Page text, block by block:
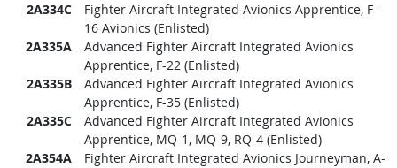
2A334C
Fighter Aircraft Integrated Avionics Apprentice, F-
16 Avionics (Enlisted)
2A335A
Advanced Fighter Aircraft Integrated Avionics
Apprentice, F-22 (Enlisted)
2A335B
Advanced Fighter Aircraft Integrated Avionics
Apprentice, F-35 (Enlisted)
2A335C
Advanced Fighter Aircraft Integrated Avionics
Apprentice, MQ-1, MQ-9, RQ-4 (Enlisted)
2A354A
Fighter Aircraft Integrated Avionics Journeyman, A-